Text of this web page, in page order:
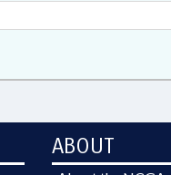
ABOUT